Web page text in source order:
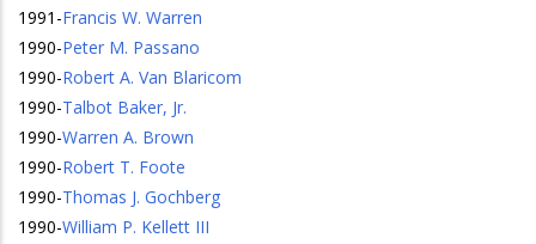
1991 -Francis W. Warren
1990-Peter M. Passano
1990-Robert A. Van Blaricom
1990-Talbot Baker, Jr.
1990-Warren A. Brown
1990-Robert T. Foote
1990-Thomas J. Gochberg
1990-William P. Kellett III